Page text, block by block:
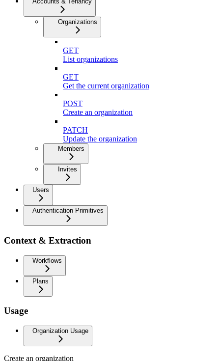
Organizations
GET
List organizations
GET
Get the current organization
POST
Create an organization
PATCH
Update the organization
Members
Invites
Users
Authentication Primitives
Context & Extraction
Workflows
Plans
Usage
Organization Usage
Create an organization